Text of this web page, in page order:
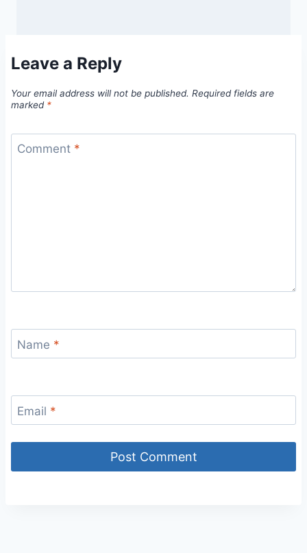
Leave a Reply
Your email address will not be published. Required fields are
marked *
Comment *
Name *
Email *